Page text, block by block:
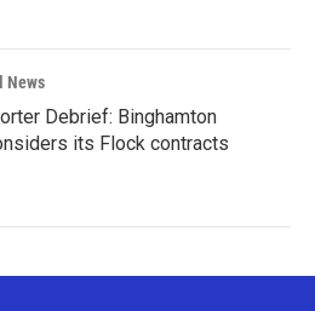
News
Debrief: Binghamton
its Flock contracts